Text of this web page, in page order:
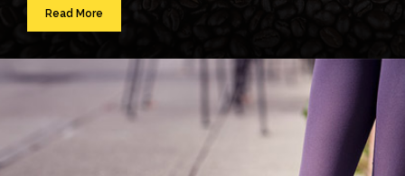
Read More